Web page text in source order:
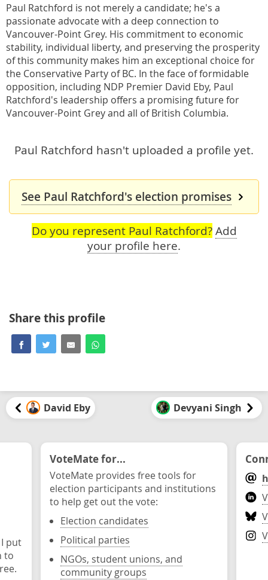
Paul Ratchford is not merely a candidate; he's a
passionate advocate with a deep connection to
Vancouver-Point Grey. His commitment to economic
stability, individual liberty, and preserving the prosperity
of this community makes him an exceptional choice for
the Conservative Party of BC. In the face of formidable
opposition, including NDP Premier David Eby, Paul
Ratchford's leadership offers a promising future for
Vancouver-Point Grey and all of British Columbia.
Paul Ratchford hasn't uploaded a profile yet.
See Paul Ratchford's election promises
Do you represent Paul Ratchford? Add
your profile here.
Share this profile
David Eby Devyani Singh
put
to
VoteMate for...
VoteMate provides free tools for
election participants and institutions
to help get out the vote:
Election candidates
Political parties
NGOs, student unions, and
community groups